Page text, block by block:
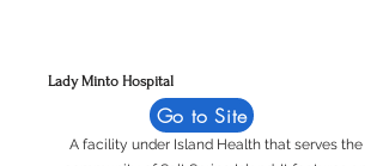
Lady Minto Hospital
Go to Site
A facility under Island Health that serves the